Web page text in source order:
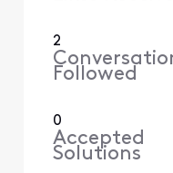
2
Followed
0
Accepted
Solutions